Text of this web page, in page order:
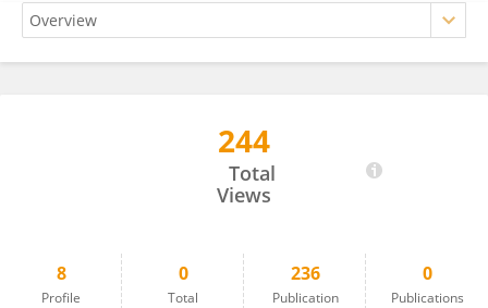
Luis Felipe Mendivelso-Gómez
244
Total
Views
8
Profile
0
Total
236
Publication
0
Publications